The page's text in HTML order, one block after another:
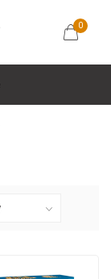
0